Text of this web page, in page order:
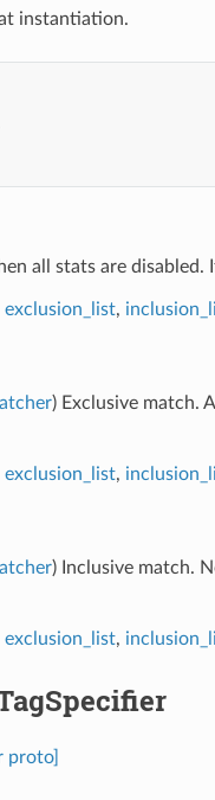
instantiation.
all stats are disabled.
exclusion_list,
) Exclusive match.
exclusion_list,
) Inclusive match.
exclusion_list,
proto]